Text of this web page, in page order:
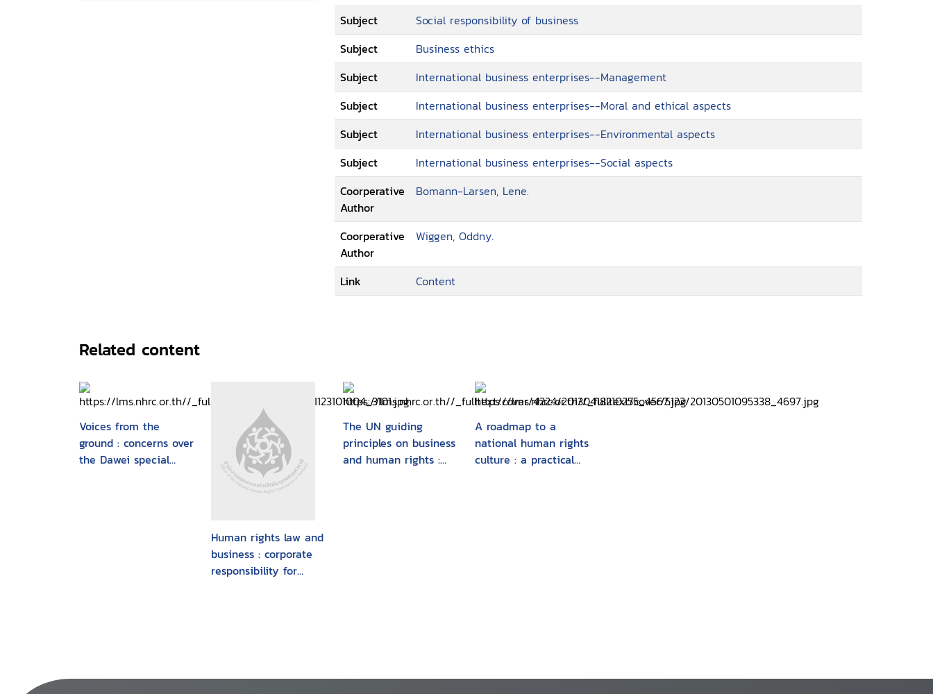
Subject
Social responsibility of business
Subject
Business ethics
Subject
International business enterprises--Management
Subject
International business enterprises--Moral and ethical aspects
Subject
International business enterprises--Environmental aspects
Subject
International business enterprises--Social aspects
Coorperative
Author
Bomann-Larsen, Lene.
Coorperative
Author
Wiggen, Oddny.
Link Content
Related content
Voices from the
ground : concerns over
the Dawei special
Human rights law and
business : corporate
responsibility for
The UN guiding
principles on business
and human rights :
A roadmap to a
national human rights
culture : a practical